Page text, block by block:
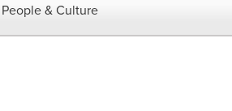
People & Culture